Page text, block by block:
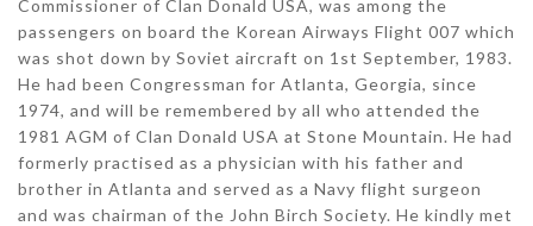
Commissioner of Clan Donald USA, was among the
passengers on board the Korean Airways Flight 007 which
was shot down by Soviet aircraft on 1st September, 1983.
He had been Congressman for Atlanta, Georgia, since
1974, and will be remembered by all who attended the
1981 AGM of Clan Donald USA at Stone Mountain. He had
formerly practised as a physician with his father and
brother in Atlanta and served as a Navy flight surgeon
and was chairman of the John Birch Society. He kindly met